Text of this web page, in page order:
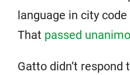
language in city
That passed
Gatto didn’t